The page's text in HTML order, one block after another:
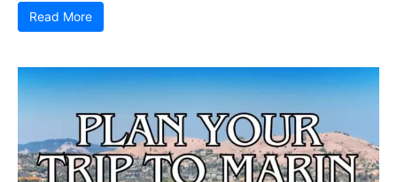
Read More